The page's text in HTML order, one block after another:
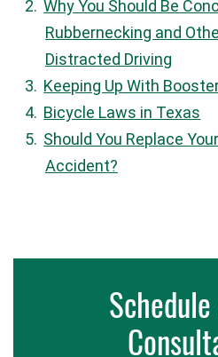
Why You Should Be
Rubbernecking and
Distracted Driving
Keeping Up With
Bicycle Laws in Texas
Should You Replace
Accident?